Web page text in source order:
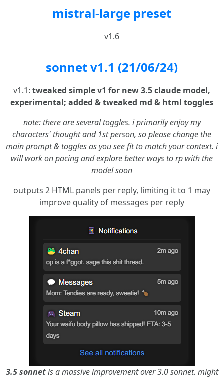
mistral-large preset
v1.6
sonnet v1.1 (21/06/24)
v1.1: tweaked simple v1 for new 3.5 claude model,
experimental; added & tweaked md & html toggles
note: there are several toggles. i primarily enjoy my
characters' thought and 1st person, so please change the
main prompt & toggles as you see fit to match your context. i
will work on pacing and explore better ways to rp with the
model soon
outputs 2 HTML panels per reply, limiting it to 1 may
improve quality of messages per reply
3.5 sonnetis a massive improvement over 3.0 sonnet. might